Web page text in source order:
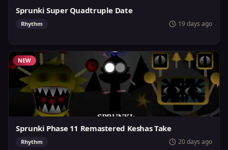
Sprunki Super Quadtruple Date
Rhythm 19 days ago
NEW
Sprunki Phase 11 Remastered Keshas Take
Rhythm 20 days ago